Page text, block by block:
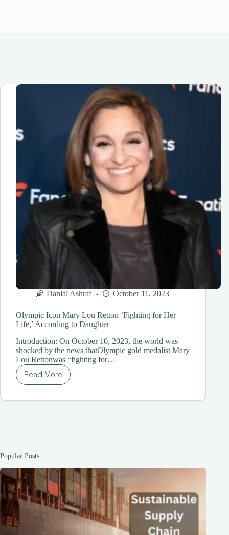
Danial Ashraf October 11, 2023
Olympic Icon Mary Lou Retton ‘Fighting for Her
Life,’ According to Daughter
Introduction: On October 10, 2023, the world was
shocked by the news thatOlympic gold medalist Mary
Lou Rettonwas “fighting for…
Read More
Olympic
Mary
According
to
Daughter
Popular Posts